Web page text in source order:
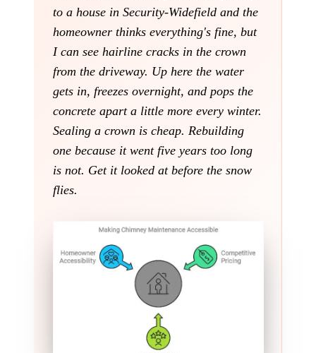
to a house in Security-Widefield and the
homeowner thinks everything's fine, but
I can see hairline cracks in the crown
from the driveway. Up here the water
gets in, freezes overnight, and pops the
concrete apart a little more every winter.
Sealing a crown is cheap. Rebuilding
one because it went five years too long
is not. Get it looked at before the snow
flies.